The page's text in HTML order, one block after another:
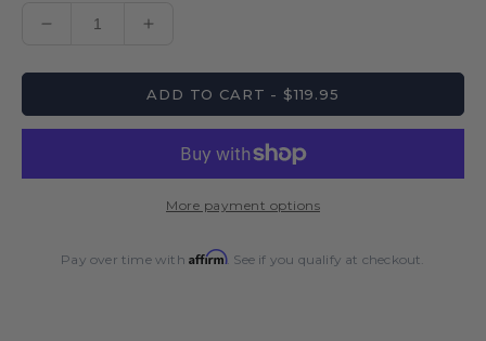
Decrease
for
Tech
Set
Increase
for
Pro-
Tech
Style
Tip
Set
ADD TO CART - $119.95
More payment options
Pay over time withAffirm. See if you qualify at checkout.